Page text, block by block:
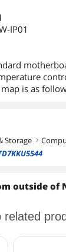
IP01
is as
Storage right
outside of